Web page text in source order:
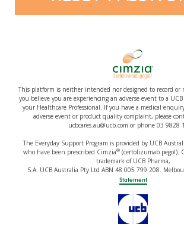
This platform is neither intended nor designed to record or
you believe you are experiencing an adverse event to a
your Healthcare Professional. If you have a medical
adverse event or product quality complaint, please
ucbcares.au@ucb.com or phone 03 9828
The Everyday Support Program is provided by UCB
who have been prescribed Cimzia®(certolizumab pegol).
trademark of UCB Pharma,
S.A. UCB Australia Pty Ltd ABN 48 005 799 208.
Statement